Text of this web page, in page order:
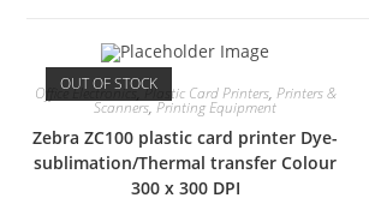
OUT OF STOCK
Office Electronics,Plastic Card Printers, Printers &
Scanners,Printing Equipment
Zebra ZC100 plastic card printer Dye-
sublimation/Thermal transfer Colour
300 x 300 DPI